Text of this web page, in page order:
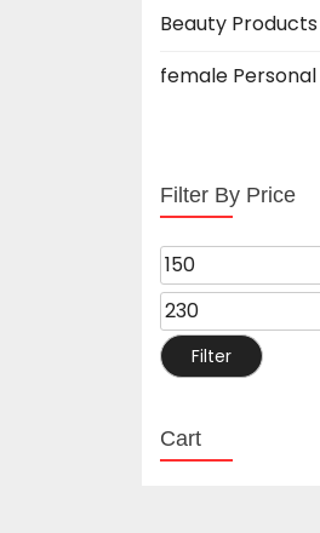
Beauty Products
female Personal
Filter By Price
Filter
Cart